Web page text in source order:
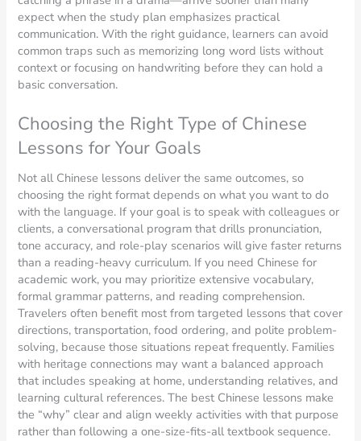
expect when the study plan emphasizes practical
communication. With the right guidance, learners can avoid
common traps such as memorizing long word lists without
context or focusing on handwriting before they can hold a
basic conversation.
Choosing the Right Type of Chinese
Lessons for Your Goals
Not all Chinese lessons deliver the same outcomes, so
choosing the right format depends on what you want to do
with the language. If your goal is to speak with colleagues or
clients, a conversational program that drills pronunciation,
tone accuracy, and role-play scenarios will give faster returns
than a reading-heavy curriculum. If you need Chinese for
academic work, you may prioritize extensive vocabulary,
formal grammar patterns, and reading comprehension.
Travelers often benefit most from targeted lessons that cover
directions, transportation, food ordering, and polite problem-
solving, because those situations repeat frequently. Families
with heritage connections may want a balanced approach
that includes speaking at home, understanding relatives, and
learning cultural references. The best Chinese lessons make
the “why” clear and align weekly activities with that purpose
rather than following a one-size-fits-all textbook sequence.